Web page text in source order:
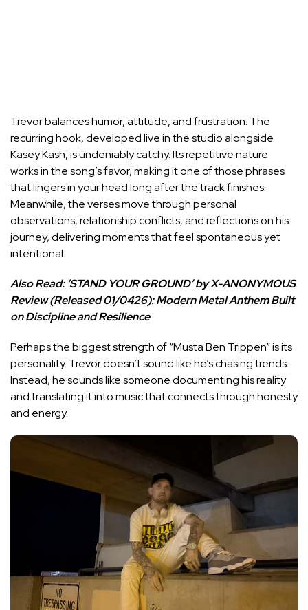
Trevor balances humor, attitude, and frustration. The
recurring hook, developed live in the studio alongside
Kasey Kash, is undeniably catchy. Its repetitive nature
works in the song’s favor, making it one of those phrases
that lingers in your head long after the track finishes.
Meanwhile, the verses move through personal
observations, relationship conflicts, and reflections on his
journey, delivering moments that feel spontaneous yet
intentional.
Also Read: ‘STAND YOUR GROUND’ by X-ANONYMOUS
Review (Released 01/0426): Modern Metal Anthem Built
on Discipline and Resilience
Perhaps the biggest strength of “Musta Ben Trippen” is its
personality. Trevor doesn’t sound like he’s chasing trends.
Instead, he sounds like someone documenting his reality
and translating it into music that connects through honesty
and energy.